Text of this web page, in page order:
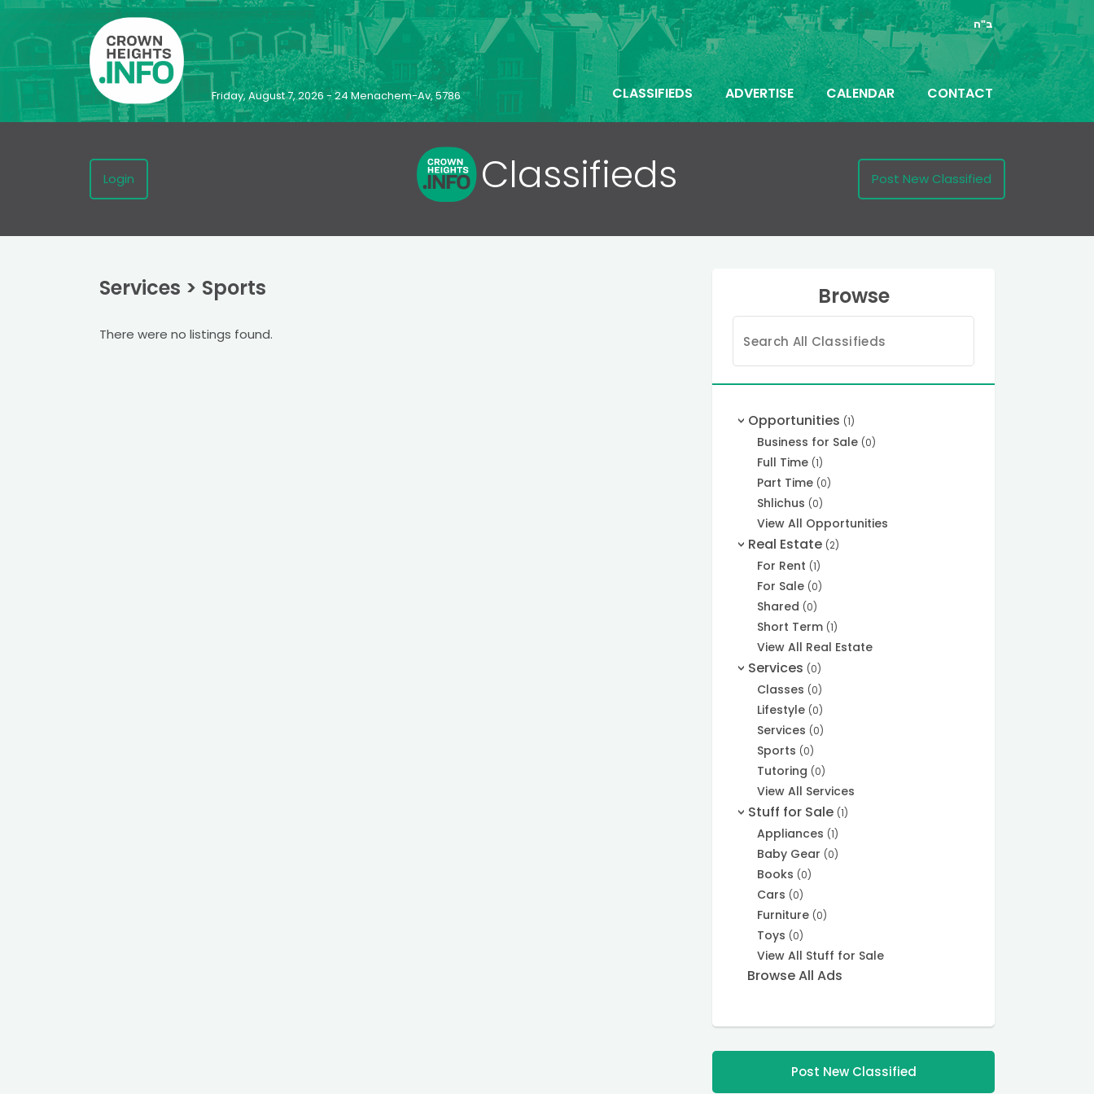
ב"ה
Friday, August 7, 2026 - 24 Menachem-Av, 5786 CLASSIFIEDS ADVERTISE CALENDAR CONTACT
Login Classifieds Post New Classified
Services > Sports
There were no listings found.
Browse
for:
>Opportunities (1)
Business for Sale (0)
Full Time (1)
Part Time (0)
Shlichus (0)
View All Opportunities
>Real Estate (2)
For Rent (1)
For Sale (0)
Shared (0)
Short Term (1)
View All Real Estate
>Services (0)
Classes (0)
Lifestyle (0)
Services (0)
Sports (0)
Tutoring (0)
View All Services
>Stuff for Sale (1)
Appliances (1)
Baby Gear (0)
Books (0)
Cars (0)
Furniture (0)
Toys (0)
View All Stuff for Sale
Browse All Ads
Post New Classified